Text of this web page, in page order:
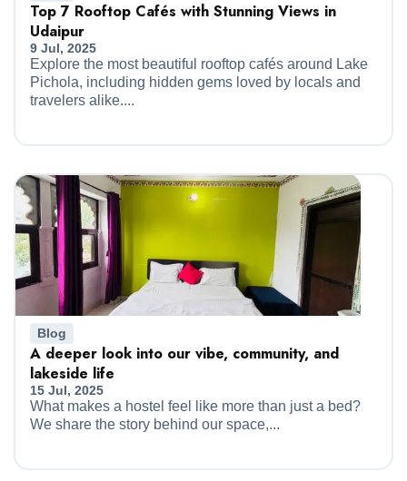
Top 7 Rooftop Cafés with Stunning Views in
Udaipur
9 Jul, 2025
Explore the most beautiful rooftop cafés around Lake
Pichola, including hidden gems loved by locals and
travelers alike....
Blog
A deeper look into our vibe, community, and
lakeside life
15 Jul, 2025
What makes a hostel feel like more than just a bed?
We share the story behind our space,...